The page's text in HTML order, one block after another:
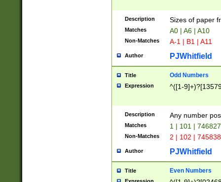
Description Sizes of paper
Matches A0 | A6 | A10
Non-Matches A-1 | B1 | A11
Author PJWhitfield
Title Odd Numbers
Expression ^([1-
Description Any number
Matches 1 | 101 |
Non-Matches 2 | 102 |
Author PJWhitfield
Title Even Numbers